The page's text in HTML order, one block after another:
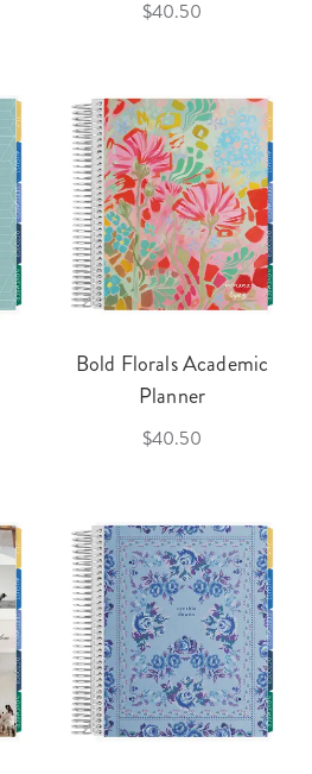
$40.50
Bold Florals Academic
Planner
$40.50